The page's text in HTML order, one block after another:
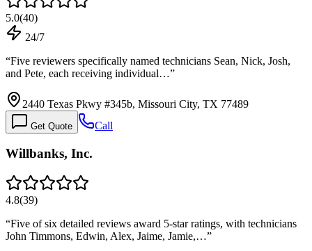
5.0(40)
24/7
“Five reviewers specifically named technicians Sean, Nick, Josh,
and Pete, each receiving individual…”
2440 Texas Pkwy #345b, Missouri City, TX 77489
Get Quote Call
Willbanks, Inc.
4.8(39)
“Five of six detailed reviews award 5-star ratings, with technicians
John Timmons, Edwin, Alex, Jaime, Jamie,…”